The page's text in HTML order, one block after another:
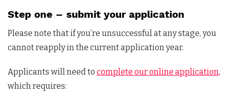
Step one – submit your application
Please note that if you’re unsuccessful at any stage, you
cannot reapply in the current application year.
Applicants will need to complete our online application,
which requires: